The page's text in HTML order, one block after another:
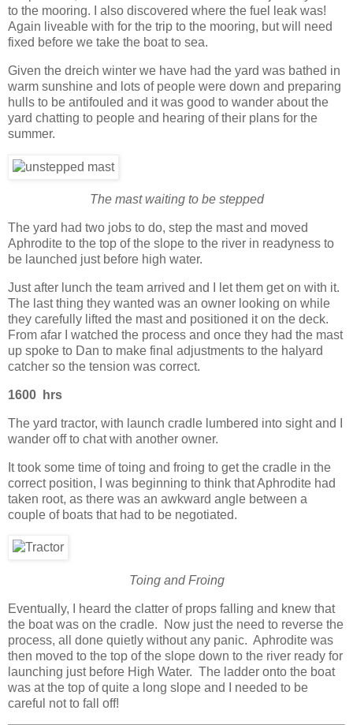
to the mooring. I also discovered where the fuel leak was!
Again liveable with for the trip to the mooring, but will need
fixed before we take the boat to sea.
Given the dreich winter we have had the yard was bathed in
warm sunshine and lots of people were down and preparing
hulls to be antifouled and it was good to wander about the
yard chatting to people and hearing of their plans for the
summer.
The mast waiting to be stepped
The yard had two jobs to do, step the mast and moved
Aphrodite to the top of the slope to the river in readyness to
be launched just before high water.
Just after lunch the team arrived and I let them get on with it.
The last thing they wanted was an owner looking on while
they carefully lifted the mast and positioned it on the deck.
From afar I watched the process and once they had the mast
up spoke to Dan to make final adjustments to the halyard
catcher so the tension was correct.
1600 hrs
The yard tractor, with launch cradle lumbered into sight and I
wander off to chat with another owner.
It took some time of toing and froing to get the cradle in the
correct position, I was beginning to think that Aphrodite had
taken root, as there was an awkward angle between a
couple of boats that had to be negotiated.
Toing and Froing
Eventually, I heard the clatter of props falling and knew that
the boat was on the cradle. Now just the need to reverse the
process, all done quietly without any panic. Aphrodite was
then moved to the top of the slope down to the river ready for
launching just before High Water. The ladder onto the boat
was at the top of quite a long slope and I needed to be
careful not to fall off!